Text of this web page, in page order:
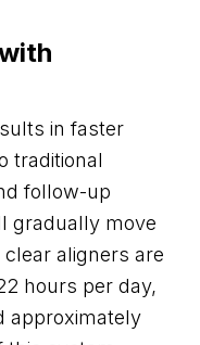
in faster
traditional
follow-up
gradually move
aligners are
hours per day,
approximately